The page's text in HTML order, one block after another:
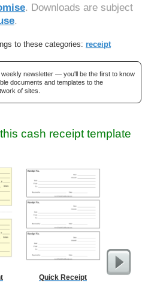
. Downloads are subject
.
to these categories: receipt
newsletter — you'll be the first to know
documents and templates to the
of sites.
cash receipt template
Quick Receipt
Weekly